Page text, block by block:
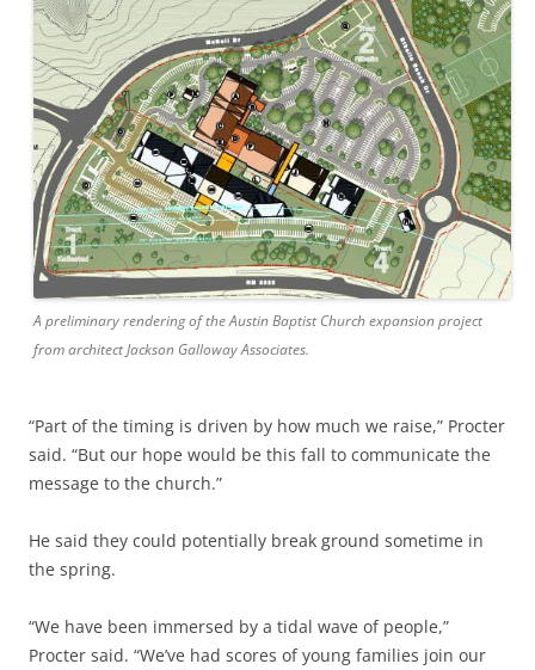
​A preliminary rendering ​of the Austin Baptist Church expansion project ​
from architect Jackson Galloway Associates.
“Part of the timing is driven by how much we raise,” Procter
said. “But our hope would be this fall to communicate the
message to the church.”
He said they could potentially break ground sometime in
the spring.
“We have been immersed by a tidal wave of people,”
Procter said. “We’ve had scores of young families join our